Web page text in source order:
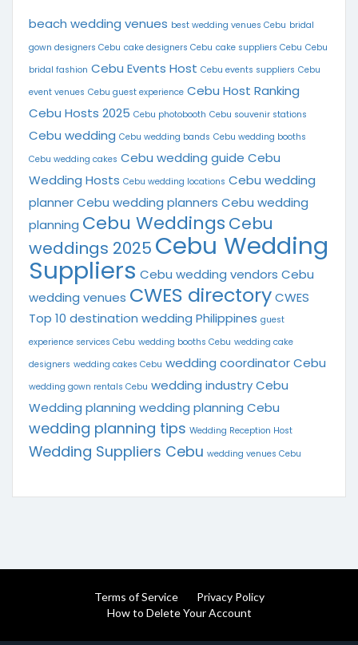
beach wedding venues best wedding venues Cebu bridal
gown designers Cebu cake designers Cebu cake suppliers Cebu Cebu
bridal fashion Cebu Events Host Cebu events suppliers Cebu
event venues Cebu guest experience Cebu Host Ranking
Cebu Hosts 2025 Cebu photobooth Cebu souvenir stations
Cebu wedding Cebu wedding bands Cebu wedding booths
Cebu wedding cakes Cebu wedding guide Cebu
Wedding Hosts Cebu wedding locations Cebu wedding
plannerCebu wedding planners Cebu wedding
planning Cebu Weddings Cebu
weddings 2025 Cebu Wedding
Suppliers Cebu wedding vendors Cebu
wedding venues CWES directoryCWES
Top 10 destination wedding Philippines guest
experience services Cebu wedding booths Cebu wedding cake
designers wedding cakes Cebu wedding coordinator Cebu
wedding gown rentals Cebu wedding industry Cebu
Wedding planning wedding planning Cebu
wedding planning tips Wedding Reception Host
Wedding Suppliers Cebu wedding venues Cebu
Terms of Service
Privacy Policy
How to Delete Your Account